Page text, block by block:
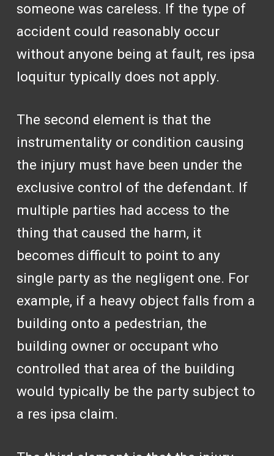
someone was careless. If the type of
accident could reasonably occur
without anyone being at fault, res ipsa
loquitur typically does not apply.
The second element is that the
instrumentality or condition causing
the injury must have been under the
exclusive control of the defendant. If
multiple parties had access to the
thing that caused the harm, it
becomes difficult to point to any
single party as the negligent one. For
example, if a heavy object falls from a
building onto a pedestrian, the
building owner or occupant who
controlled that area of the building
would typically be the party subject to
a res ipsa claim.